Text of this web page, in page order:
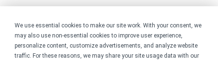
We use essential cookies to make our site work. With your consent, we
may also use non-essential cookies to improve user experience,
personalize content, customize advertisements, and analyze website
traffic. For these reasons, we may share your site usage data with our
Shop the marketplace
Support a cause
Product catalog
Design templates